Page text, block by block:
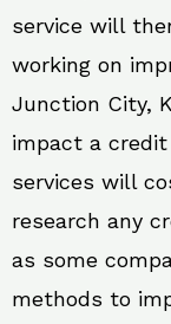
service will
working on
Junction City,
impact a
services will
research any
as some
methods to